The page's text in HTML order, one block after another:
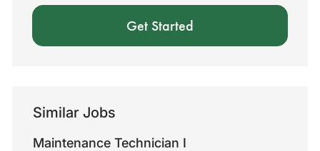
Get Started
Similar Jobs
Maintenance Technician I